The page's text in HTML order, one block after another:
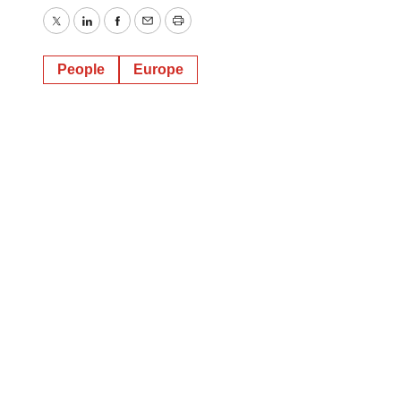
TwitterLinkedInFacebook
EmailPrint
People Europe